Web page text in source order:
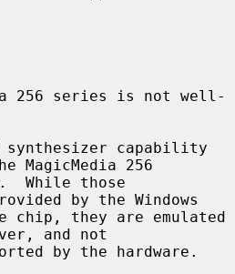
MagicMedia 256
by the Windows
and not